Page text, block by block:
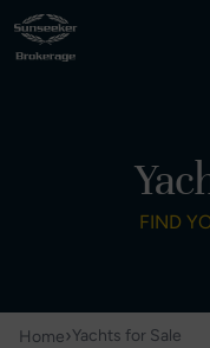
FIND
Home›Yachts for Sale